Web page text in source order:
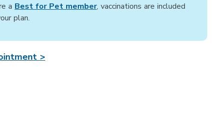
a Best for Pet member, vaccinations are included
plan.
>